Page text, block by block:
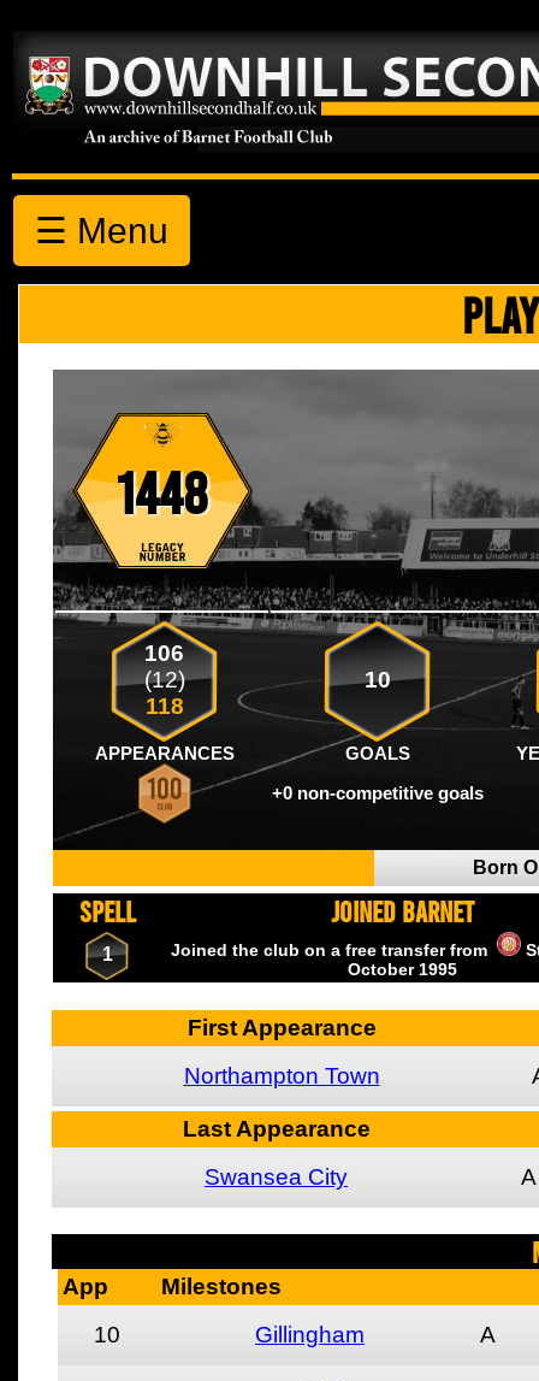
☰ Menu
1448
106
(12)
118
10
APPEARANCES GOALS
+0 non-competitive goals
Born
SPELL JOINED BARNET
1 Joined the club on a free transfer from
October 1995
First Appearance
Northampton Town
Last Appearance
Swansea City
A
App
Milestones
10
Gillingham A